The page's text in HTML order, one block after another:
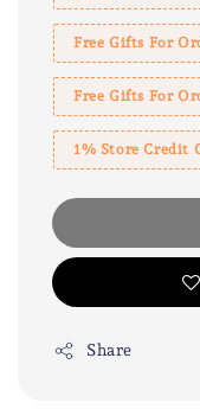
Free Gifts For
Free Gifts For
1% Store Credit
Share